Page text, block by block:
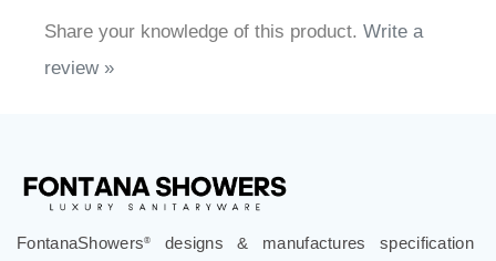
review »
grade bathroom fixtures, commercial touchless systems,